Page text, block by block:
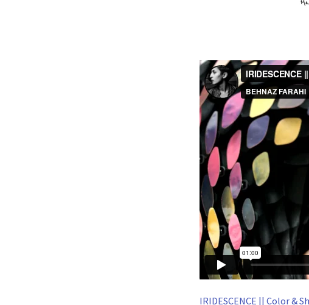
IRIDESCENCE || Color &